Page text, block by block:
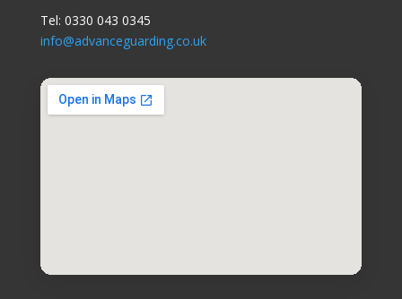
Tel: 0330 043 0345
info@advanceguarding.co.uk